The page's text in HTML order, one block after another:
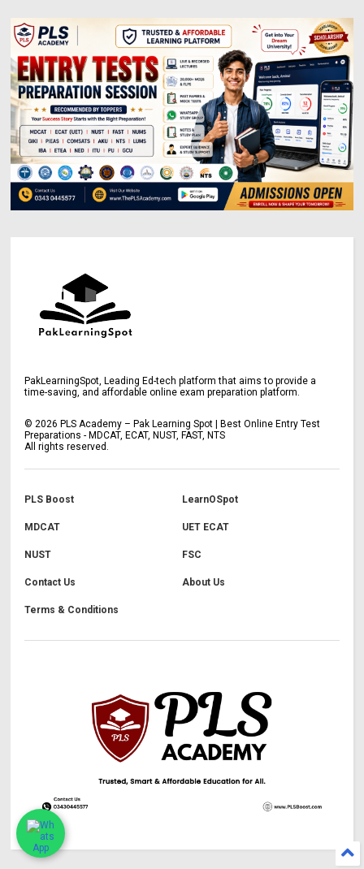
PakLearningSpot, Leading Ed-tech platform that aims to provide a
time-saving, and affordable online exam preparation platform.
© 2026 PLS Academy – Pak Learning Spot | Best Online Entry Test
Preparations - MDCAT, ECAT, NUST, FAST, NTS
All rights reserved.
PLS Boost LearnOSpot
MDCAT UET ECAT
NUST FSC
Contact Us About Us
Terms & Conditions